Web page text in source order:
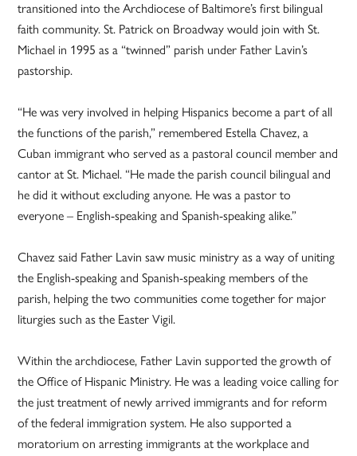
transitioned into the Archdiocese of Baltimore’s first bilingual
faith community. St. Patrick on Broadway would join with St.
Michael in 1995 as a “twinned” parish under Father Lavin’s
pastorship.
“He was very involved in helping Hispanics become a part of all
the functions of the parish,” remembered Estella Chavez, a
Cuban immigrant who served as a pastoral council member and
cantor at St. Michael. “He made the parish council bilingual and
he did it without excluding anyone. He was a pastor to
everyone – English-speaking and Spanish-speaking alike.”
Chavez said Father Lavin saw music ministry as a way of uniting
the English-speaking and Spanish-speaking members of the
parish, helping the two communities come together for major
liturgies such as the Easter Vigil.
Within the archdiocese, Father Lavin supported the growth of
the Office of Hispanic Ministry. He was a leading voice calling for
the just treatment of newly arrived immigrants and for reform
of the federal immigration system. He also supported a
moratorium on arresting immigrants at the workplace and